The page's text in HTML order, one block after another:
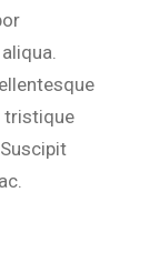
tristique